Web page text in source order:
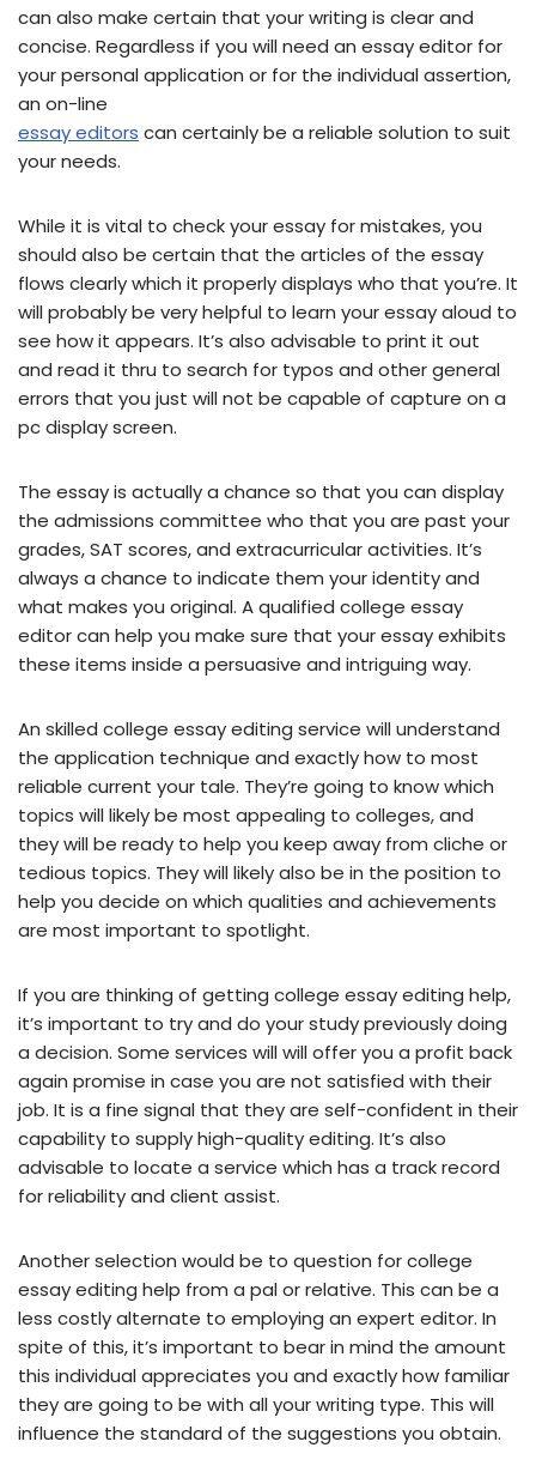
can also make certain that your writing is clear and
concise. Regardless if you will need an essay editor for
your personal application or for the individual assertion,
an on-line
essay editors can certainly be a reliable solution to suit
your needs.
While it is vital to check your essay for mistakes, you
should also be certain that the articles of the essay
flows clearly which it properly displays who that you’re. It
will probably be very helpful to learn your essay aloud to
see how it appears. It’s also advisable to print it out
and read it thru to search for typos and other general
errors that you just will not be capable of capture on a
pc display screen.
The essay is actually a chance so that you can display
the admissions committee who that you are past your
grades, SAT scores, and extracurricular activities. It’s
always a chance to indicate them your identity and
what makes you original. A qualified college essay
editor can help you make sure that your essay exhibits
these items inside a persuasive and intriguing way.
An skilled college essay editing service will understand
the application technique and exactly how to most
reliable current your tale. They’re going to know which
topics will likely be most appealing to colleges, and
they will be ready to help you keep away from cliche or
tedious topics. They will likely also be in the position to
help you decide on which qualities and achievements
are most important to spotlight.
If you are thinking of getting college essay editing help,
it’s important to try and do your study previously doing
a decision. Some services will will offer you a profit back
again promise in case you are not satisfied with their
job. It is a fine signal that they are self-confident in their
capability to supply high-quality editing. It’s also
advisable to locate a service which has a track record
for reliability and client assist.
Another selection would be to question for college
essay editing help from a pal or relative. This can be a
less costly alternate to employing an expert editor. In
spite of this, it’s important to bear in mind the amount
this individual appreciates you and exactly how familiar
they are going to be with all your writing type. This will
influence the standard of the suggestions you obtain.